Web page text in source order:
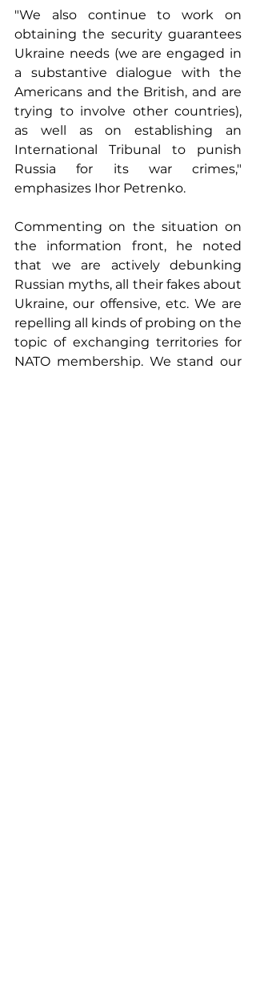
"We also continue to work on
obtaining the security guarantees
Ukraine needs (we are engaged in
a substantive dialogue with the
Americans and the British, and are
trying to involve other countries),
as well as on establishing an
International Tribunal to punish
Russia for its war crimes,"
emphasizes Ihor Petrenko.
Commenting on the situation on
the information front, he noted
that we are actively debunking
Russian myths, all their fakes about
Ukraine, our offensive, etc. We are
repelling all kinds of probing on the
topic of exchanging territories for
NATO membership. We stand our